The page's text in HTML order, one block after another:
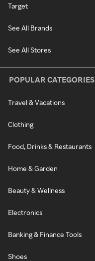
Target
See All Brands
See All Stores
POPULAR CATEGORIES
Travel & Vacations
Clothing
Food, Drinks & Restaurants
Home & Garden
Beauty & Wellness
Electronics
Banking & Finance Tools
Shoes